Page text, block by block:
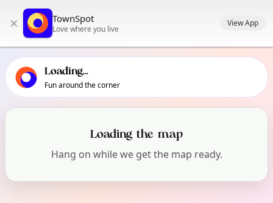
primary navigation
local events content
× TownSpot
Love where you live
View App
Loading...
Fun around the corner
What's On in Chorlton
Loading the map
Hang on while we get the map ready.